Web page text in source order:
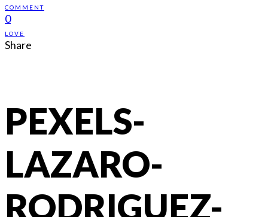
COMMENT
0
LOVE
Share
PEXELS-
LAZARO-
RODRIGUEZ-